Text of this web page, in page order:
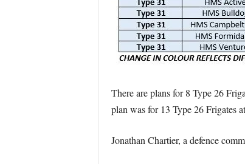
There are plans for 8 Type 26
plan was for 13 Type 26 Frigates
Jonathan Chartier, a defence